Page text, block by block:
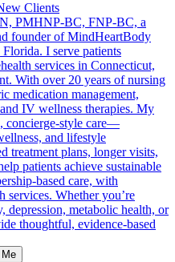
Clients
PMHNP-BC, FNP-BC, a
founder of MindHeartBody
I serve patients
services in Connecticut,
With over 20 years of nursing
medication management,
IV wellness therapies. My
concierge-style care—
and lifestyle
treatment plans, longer visits,
patients achieve sustainable
based care, with
services. Whether you’re
metabolic health, or
thoughtful, evidence-based